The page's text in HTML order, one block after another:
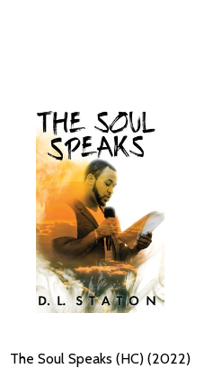
The Soul Speaks (HC) (2022)